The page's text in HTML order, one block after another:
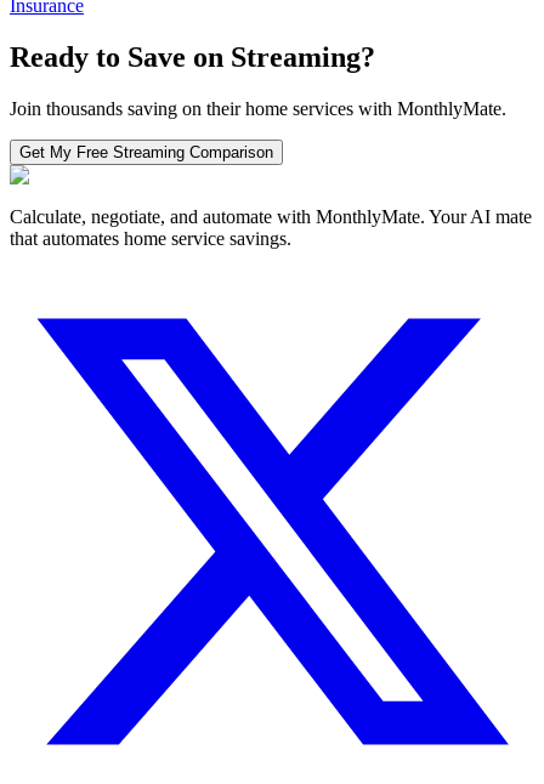
Insurance
Ready to Save on Streaming?
Join thousands saving on their home services with MonthlyMate.
Get My Free Streaming Comparison
Calculate, negotiate, and automate with MonthlyMate. Your AI mate
that automates home service savings.